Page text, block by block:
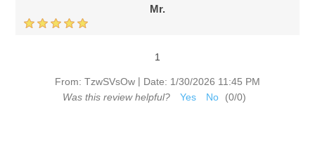
Mr.
1
From: TzwSVsOw | Date: 1/30/2026 11:45 PM
Was this review helpful?
Yes No (0/0)